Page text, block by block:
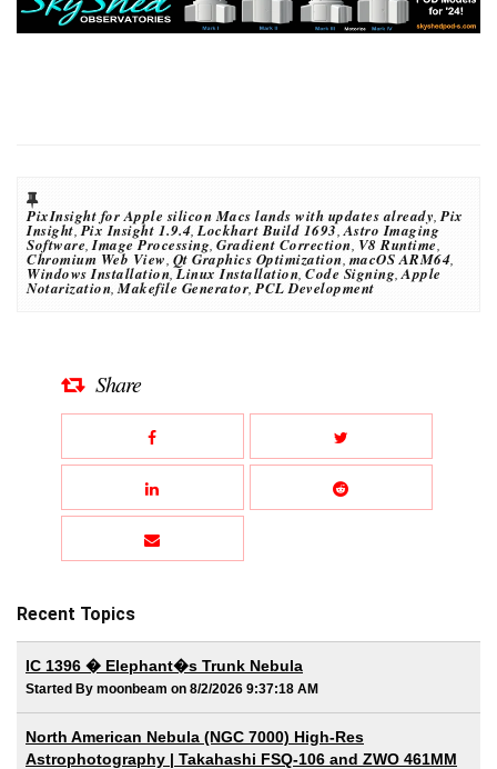
PixInsight for Apple silicon Macs lands with updates already Pix
Insight,Pix Insight 1.9.4 Lockhart Build 1693, Astro Imaging
Software Image Processing Gradient Correction V8 Runtime,
Chromium Web View Qt Graphics Optimization macOS ARM64
Windows Installation,Linux Installation Code Signing Apple
Notarization Makefile Generator PCL Development
Share
Recent Topics
IC 1396 � Elephant�s Trunk Nebula
Started By moonbeam on 8/2/2026 9:37:18 AM
North American Nebula (NGC 7000) High-Res
Astrophotography | Takahashi FSQ-106 and ZWO 461MM